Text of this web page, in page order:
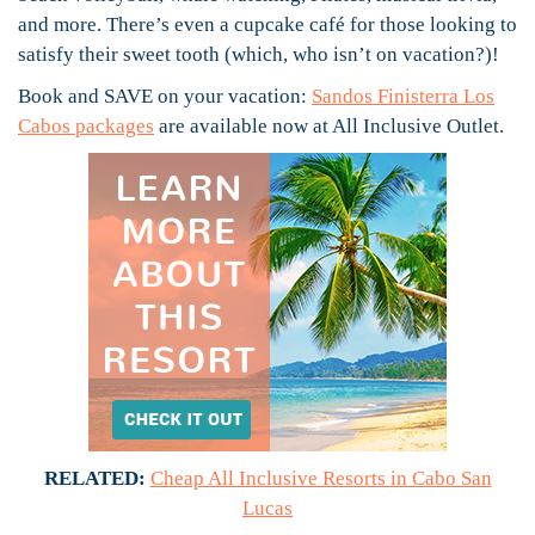
and more. There’s even a cupcake café for those looking to
satisfy their sweet tooth (which, who isn’t on vacation?)!
Book and SAVE on your vacation: Sandos Finisterra Los
Cabos packages are available now at All Inclusive Outlet.
RELATED: Cheap All Inclusive Resorts in Cabo San
Lucas